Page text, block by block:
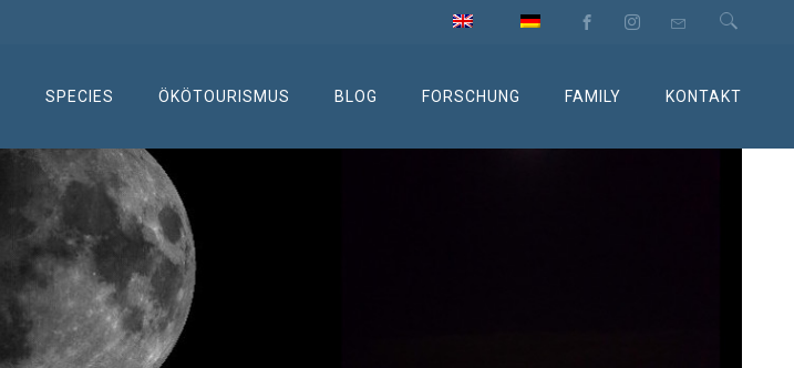
SPECIES ÖKÖTOURISMUS BLOG FORSCHUNG FAMILY KONTAKT